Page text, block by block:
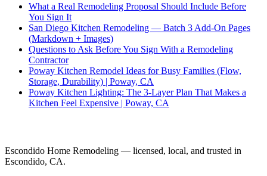
What a Real Remodeling Proposal Should Include Before
You Sign It
San Diego Kitchen Remodeling — Batch 3 Add-On Pages
(Markdown + Images)
Questions to Ask Before You Sign With a Remodeling
Contractor
Poway Kitchen Remodel Ideas for Busy Families (Flow,
Storage, Durability) | Poway, CA
Poway Kitchen Lighting: The 3-Layer Plan That Makes a
Kitchen Feel Expensive | Poway, CA
Escondido Home Remodeling — licensed, local, and trusted in
Escondido, CA.